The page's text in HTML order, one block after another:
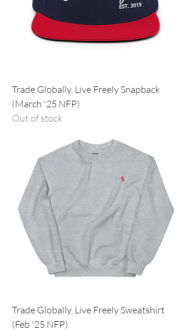
Trade Globally, Live Freely Snapback
(March '25 NFP)
Out of stock
Trade Globally, Live Freely Sweatshirt
(Feb '25 NFP)